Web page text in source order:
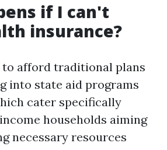
if I can't
insurance?
to afford traditional plans
into state aid programs
cater specifically
households aiming
necessary resources